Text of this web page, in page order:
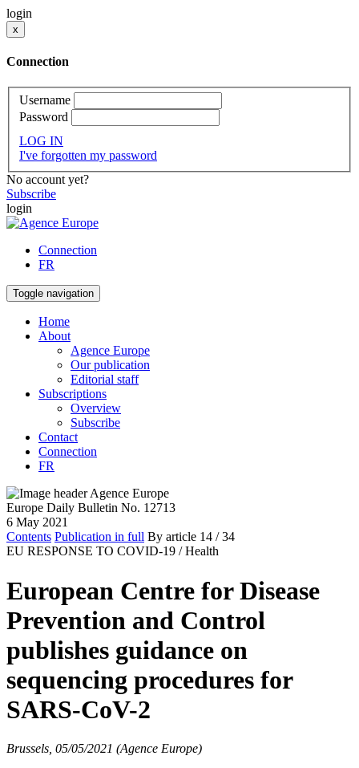
login
x
Connection
Username
Password
LOG IN
I've forgotten my password
No account yet?
Subscribe
login
Connection
FR
Toggle navigation
Home
About
Agence Europe
Our publication
Editorial staff
Subscriptions
Overview
Subscribe
Contact
Connection
FR
Europe Daily Bulletin No. 12713
6 May 2021
Contents Publication in full By article 14 / 34
EU RESPONSE TO COVID-19 / Health
European Centre for Disease
Prevention and Control
publishes guidance on
sequencing procedures for
SARS-CoV-2
Brussels, 05/05/2021 (Agence Europe)